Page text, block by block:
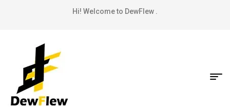
Hi! Welcome to DewFlew .